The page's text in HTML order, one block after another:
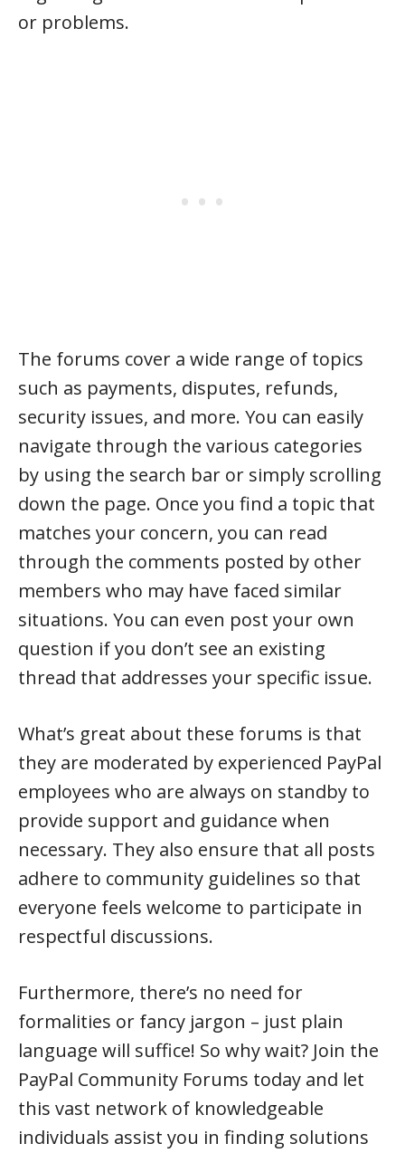
or problems.
The forums cover a wide range of topics
such as payments, disputes, refunds,
security issues, and more. You can easily
navigate through the various categories
by using the search bar or simply scrolling
down the page. Once you find a topic that
matches your concern, you can read
through the comments posted by other
members who may have faced similar
situations. You can even post your own
question if you don’t see an existing
thread that addresses your specific issue.
What’s great about these forums is that
they are moderated by experienced PayPal
employees who are always on standby to
provide support and guidance when
necessary. They also ensure that all posts
adhere to community guidelines so that
everyone feels welcome to participate in
respectful discussions.
Furthermore, there’s no need for
formalities or fancy jargon – just plain
language will suffice! So why wait? Join the
PayPal Community Forums today and let
this vast network of knowledgeable
individuals assist you in finding solutions